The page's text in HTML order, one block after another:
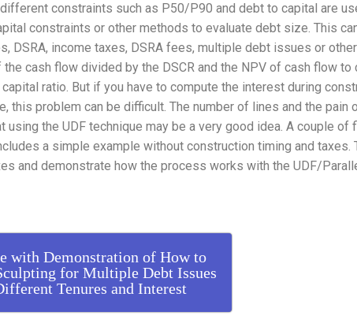
constraints such as P50/P90 and debt to capital are
constraints or other methods to evaluate debt size. This
DSRA, income taxes, DSRA fees, multiple debt issues or
cash flow divided by the DSCR and the NPV of cash flow to
ratio. But if you have to compute the interest during
this problem can be difficult. The number of lines and the pain
the UDF technique may be a very good idea. A couple of
a simple example without construction timing and taxes.
and demonstrate how the process works with the UDF/
with Demonstration of How to
for Multiple Debt Issues
Tenures and Interest